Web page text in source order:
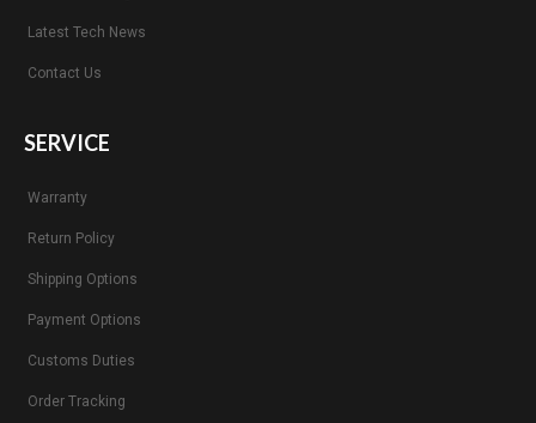
Latest Tech News
Contact Us
SERVICE
Warranty
Return Policy
Shipping Options
Payment Options
Customs Duties
Order Tracking